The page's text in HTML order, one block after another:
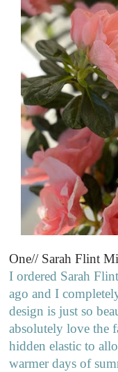
One// Sarah Flint
I ordered Sarah
ago and I
design is just so
absolutely love the
hidden elastic to
warmer days of